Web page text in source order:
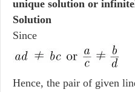
unique solution or
Solution
Since
Hence, the pair of given